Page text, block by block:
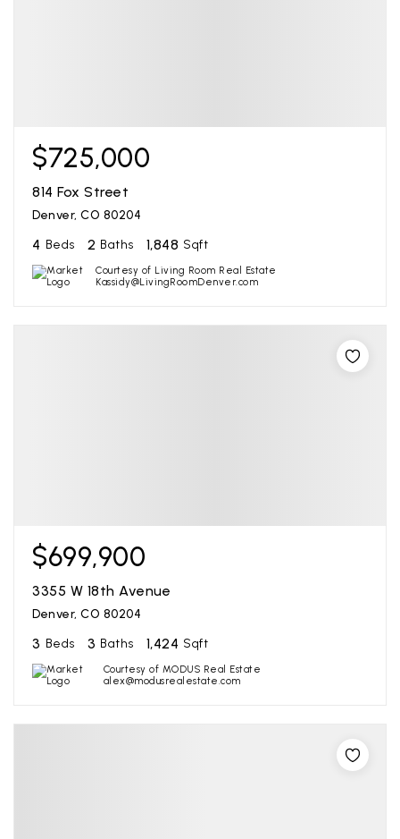
$725,000
814 Fox Street
Denver, CO 80204
4 Beds 2 Baths 1,848 Sqft
Courtesy of Living Room Real Estate
Kassidy@LivingRoomDenver.com
$699,900
3355 W 18th Avenue
Denver, CO 80204
3 Beds 3 Baths 1,424 Sqft
Courtesy of MODUS Real Estate
alex@modusrealestate.com